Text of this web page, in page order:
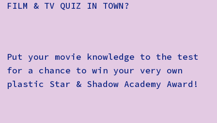
FILM & TV QUIZ IN TOWN?
Put your movie knowledge to the test
for a chance to win your very own
plastic Star & Shadow Academy Award!